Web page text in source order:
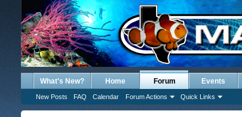
What's New? Home Forum
New Posts FAQ Calendar Forum Actions Quick Links
Events